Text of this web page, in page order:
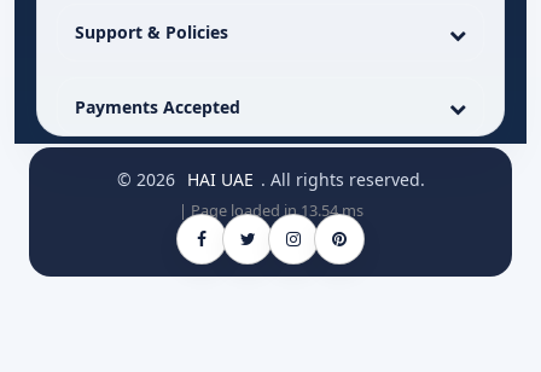
Support & Policies
Payments Accepted
© 2026 HAI UAE . All rights reserved.
| Page loaded in 13.54 ms